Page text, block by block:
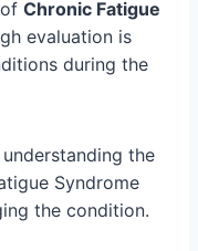
Chronic Fatigue
evaluation is
during the
the
Syndrome
the condition.